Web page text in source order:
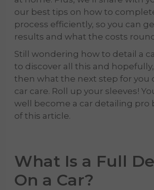
our best tips on how to
process efficiently, so you can
results and what the costs
Still wondering how to detail a
to discover all this and
then what the next step for you
car care. Roll up your sleeves!
well become a car detailing pro
of this article.
What Is a Full
On a Car?